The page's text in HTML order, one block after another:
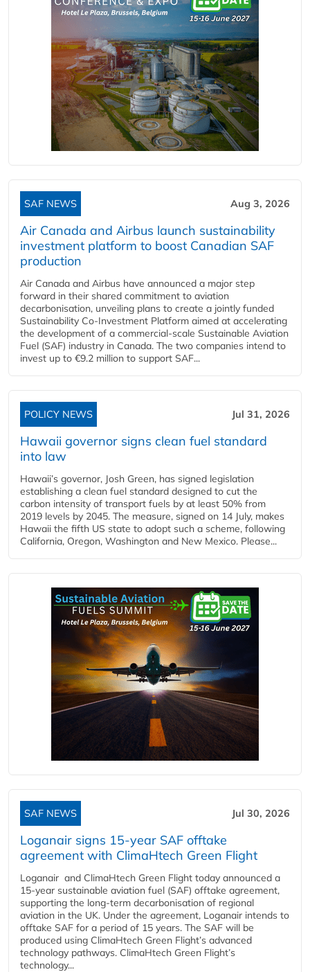
SAF NEWS Aug 3, 2026
Air Canada and Airbus launch sustainability
investment platform to boost Canadian SAF
production
Air Canada and Airbus have announced a major step
forward in their shared commitment to aviation
decarbonisation, unveiling plans to create a jointly funded
Sustainability Co‑Investment Platform aimed at accelerating
the development of a commercial‑scale Sustainable Aviation
Fuel (SAF) industry in Canada. The two companies intend to
invest up to €9.2 million to support SAF...
POLICY NEWS Jul 31, 2026
Hawaii governor signs clean fuel standard
into law
Hawaii’s governor, Josh Green, has signed legislation
establishing a clean fuel standard designed to cut the
carbon intensity of transport fuels by at least 50% from
2019 levels by 2045. The measure, signed on 14 July, makes
Hawaii the fifth US state to adopt such a scheme, following
California, Oregon, Washington and New Mexico. Please...
SAF NEWS Jul 30, 2026
Loganair signs 15-year SAF offtake
agreement with ClimaHtech Green Flight
Loganair and ClimaHtech Green Flight today announced a
15-year sustainable aviation fuel (SAF) offtake agreement,
supporting the long-term decarbonisation of regional
aviation in the UK. Under the agreement, Loganair intends to
offtake SAF for a period of 15 years. The SAF will be
produced using ClimaHtech Green Flight’s advanced
technology pathways. ClimaHtech Green Flight’s
technology...